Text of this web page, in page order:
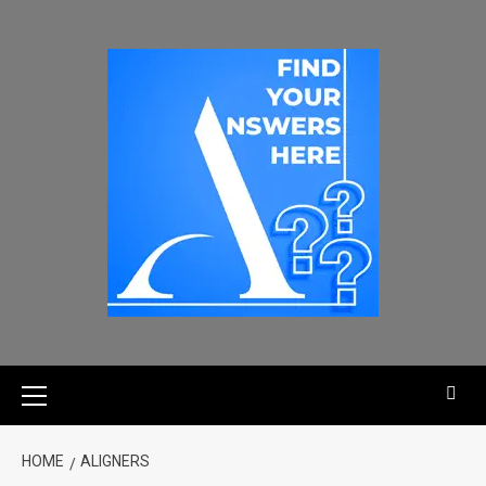
HOME ALIGNERS